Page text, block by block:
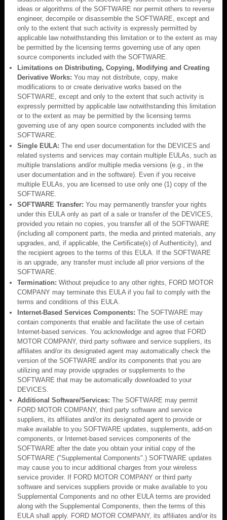
ideas or algorithms of the SOFTWARE nor permit others to reverse
engineer, decompile or disassemble the SOFTWARE, except and
only to the extent that such activity is expressly permitted by
applicable law notwithstanding this limitation or to the extent as may
be permitted by the licensing terms governing use of any open
source components included with the SOFTWARE.
Limitations on Distributing, Copying, Modifying and Creating
Derivative Works: You may not distribute, copy, make
modifications to or create derivative works based on the
SOFTWARE, except and only to the extent that such activity is
expressly permitted by applicable law notwithstanding this limitation
or to the extent as may be permitted by the licensing terms
governing use of any open source components included with the
SOFTWARE.
Single EULA: The end user documentation for the DEVICES and
related systems and services may contain multiple EULAs, such as
multiple translations and/or multiple media versions (e.g., in the
user documentation and in the software). Even if you receive
multiple EULAs, you are licensed to use only one (1) copy of the
SOFTWARE.
SOFTWARE Transfer: You may permanently transfer your rights
under this EULA only as part of a sale or transfer of the DEVICES,
provided you retain no copies, you transfer all of the SOFTWARE
(including all component parts, the media and printed materials, any
upgrades, and, if applicable, the Certificate(s) of Authenticity), and
the recipient agrees to the terms of this EULA. If the SOFTWARE
is an upgrade, any transfer must include all prior versions of the
SOFTWARE.
Termination: Without prejudice to any other rights, FORD MOTOR
COMPANY may terminate this EULA if you fail to comply with the
terms and conditions of this EULA.
Internet-Based Services Components: The SOFTWARE may
contain components that enable and facilitate the use of certain
Internet-based services. You acknowledge and agree that FORD
MOTOR COMPANY, third party software and service suppliers, its
affiliates and/or its designated agent may automatically check the
version of the SOFTWARE and/or its components that you are
utilizing and may provide upgrades or supplements to the
SOFTWARE that may be automatically downloaded to your
DEVICES.
Additional Software/Services: The SOFTWARE may permit
FORD MOTOR COMPANY, third party software and service
suppliers, its affiliates and/or its designated agent to provide or
make available to you SOFTWARE updates, supplements, add-on
components, or Internet-based services components of the
SOFTWARE after the date you obtain your initial copy of the
SOFTWARE ("Supplemental Components".) SOFTWARE updates
may cause you to incur additional charges from your wireless
service provider. If FORD MOTOR COMPANY or third party
software and services suppliers provide or make available to you
Supplemental Components and no other EULA terms are provided
along with the Supplemental Components, then the terms of this
EULA shall apply. FORD MOTOR COMPANY, its affiliates and/or its